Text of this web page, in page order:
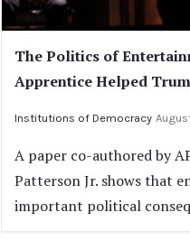
The Politics of
Apprentice Helped
Institutions of Democracy
A paper co-authored by
Patterson Jr. shows that
important political